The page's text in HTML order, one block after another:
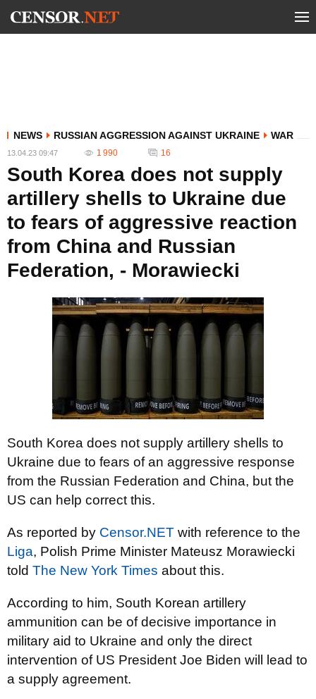
NEWS RUSSIAN AGGRESSION AGAINST UKRAINE WAR
13.04.23 09:47 1 990 16
South Korea does not supply
artillery shells to Ukraine due
to fears of aggressive reaction
from China and Russian
Federation, - Morawiecki
South Korea does not supply artillery shells to
Ukraine due to fears of an aggressive response
from the Russian Federation and China, but the
US can help correct this.
As reported by Censor.NET with reference to the
Liga, Polish Prime Minister Mateusz Morawiecki
told The New York Times about this.
According to him, South Korean artillery
ammunition can be of decisive importance in
military aid to Ukraine and only the direct
intervention of US President Joe Biden will lead to
a supply agreement.